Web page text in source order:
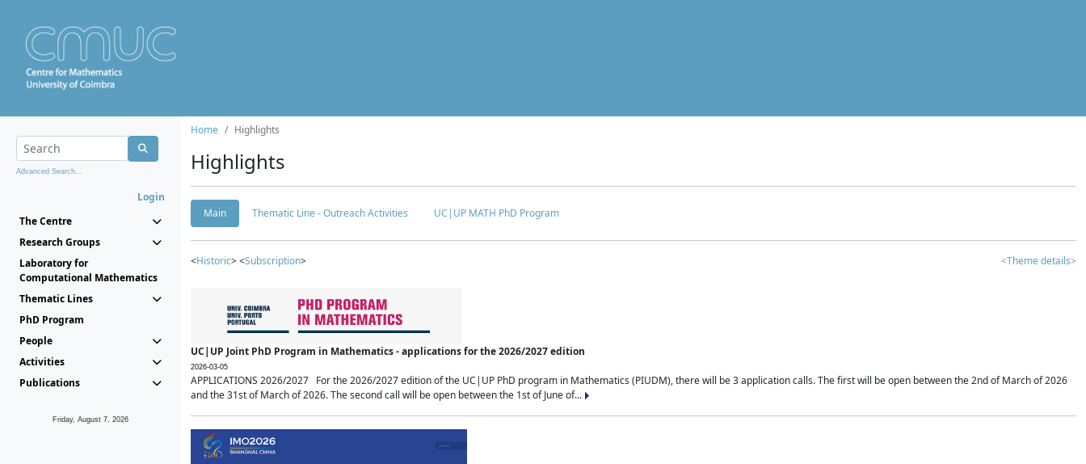
Advanced Search...
Login
The Centre
Research Groups
Laboratory for
Computational Mathematics
Thematic Lines
PhD Program
People
Activities
Publications
Friday, August 7, 2026
Home Highlights
Highlights
Main Thematic Line - Outreach Activities UC|UP MATH PhD Program
<Historic> <Subscription> <Theme details>
UC|UP Joint PhD Program in Mathematics - applications for the 2026/2027 edition
2026-03-05
APPLICATIONS 2026/2027 For the 2026/2027 edition of the UC|UP PhD program in Mathematics (PIUDM), there will be 3 application calls. The first will be open between the 2nd of March of 2026
and the 31st of March of 2026. The second call will be open between the 1st of June of...